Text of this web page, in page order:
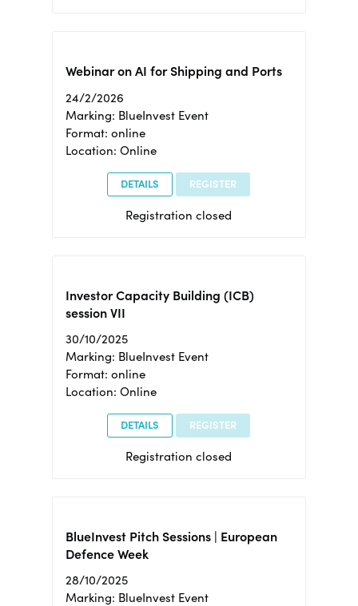
Webinar on AI for Shipping and Ports
24/2/2026
Marking: BlueInvest Event
Format: online
Location: Online
DETAILS REGISTER
Registration closed
Investor Capacity Building (ICB)
session VII
30/10/2025
Marking: BlueInvest Event
Format: online
Location: Online
DETAILS REGISTER
Registration closed
BlueInvest Pitch Sessions | European
Defence Week
28/10/2025
Marking: BlueInvest Event